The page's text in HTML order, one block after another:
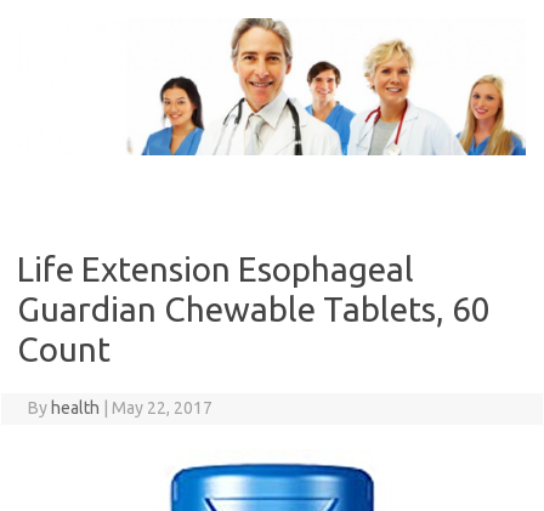
Life Extension Esophageal
Guardian Chewable Tablets, 60
Count
By health May 22, 2017